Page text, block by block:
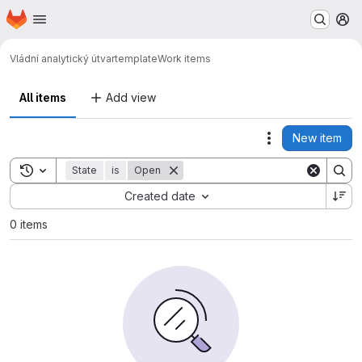
Skip to main content
Homepage
Vládní analytický útvartemplateWork items
All items Add view
Actions
New item
Toggle search history
State is Open
Created date
Sort by:
0 items